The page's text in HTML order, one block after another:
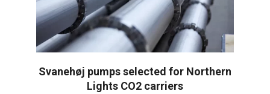
Svanehøj pumps selected for Northern
Lights CO2 carriers